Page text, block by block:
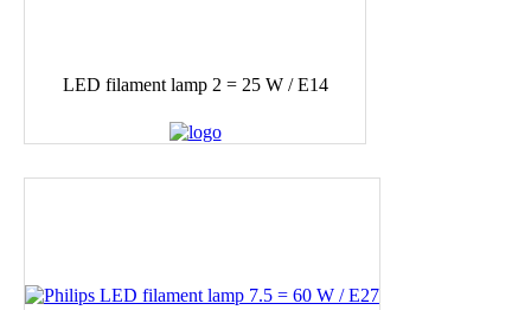
LED filament lamp 2 = 25 W / E14